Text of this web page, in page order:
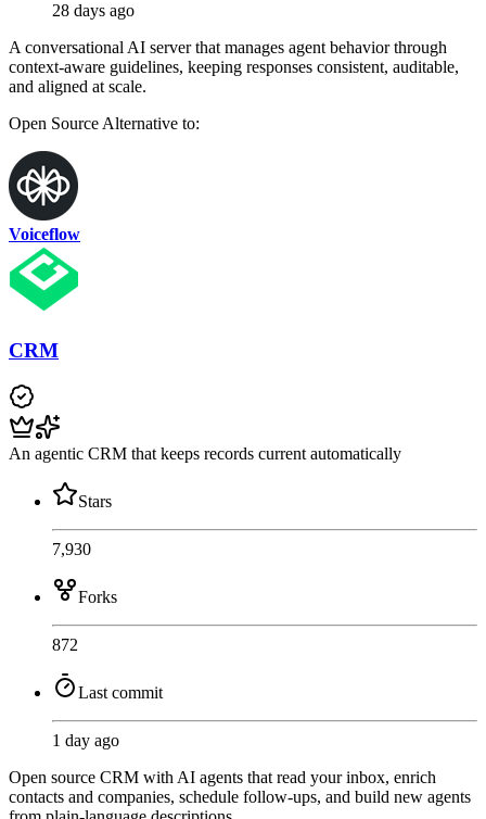
28 days ago
A conversational AI server that manages agent behavior through
context-aware guidelines, keeping responses consistent, auditable,
and aligned at scale.
Open Source Alternative to:
Voiceflow
CRM
An agentic CRM that keeps records current automatically
Stars
7,930
Forks
872
Last commit
1 day ago
Open source CRM with AI agents that read your inbox, enrich
contacts and companies, schedule follow-ups, and build new agents